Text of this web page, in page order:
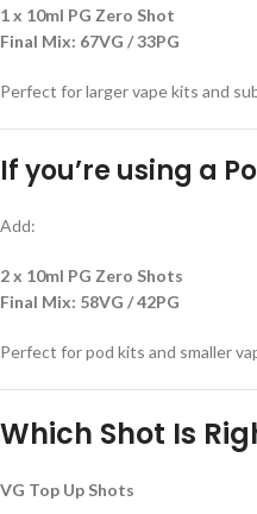
1 x 10ml PG Zero Shot
Final Mix: 67VG / 33PG
Perfect for larger vape kits and
If you’re using a
Add:
2 x 10ml PG Zero Shots
Final Mix: 58VG / 42PG
Perfect for pod kits and smaller
Which Shot Is
VG Top Up Shots